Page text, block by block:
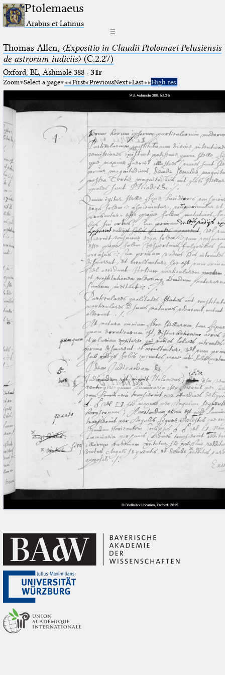
Ptolemaeus
Arabus et Latinus
☰
Thomas Allen, 〈Expositio in Claudii Ptolomaei Pelusiensis
de astrorum iudiciis〉(C.2.27)
Oxford, BL, Ashmole 388· 31r
Zoom Select a page First PreviousNext Last High res.